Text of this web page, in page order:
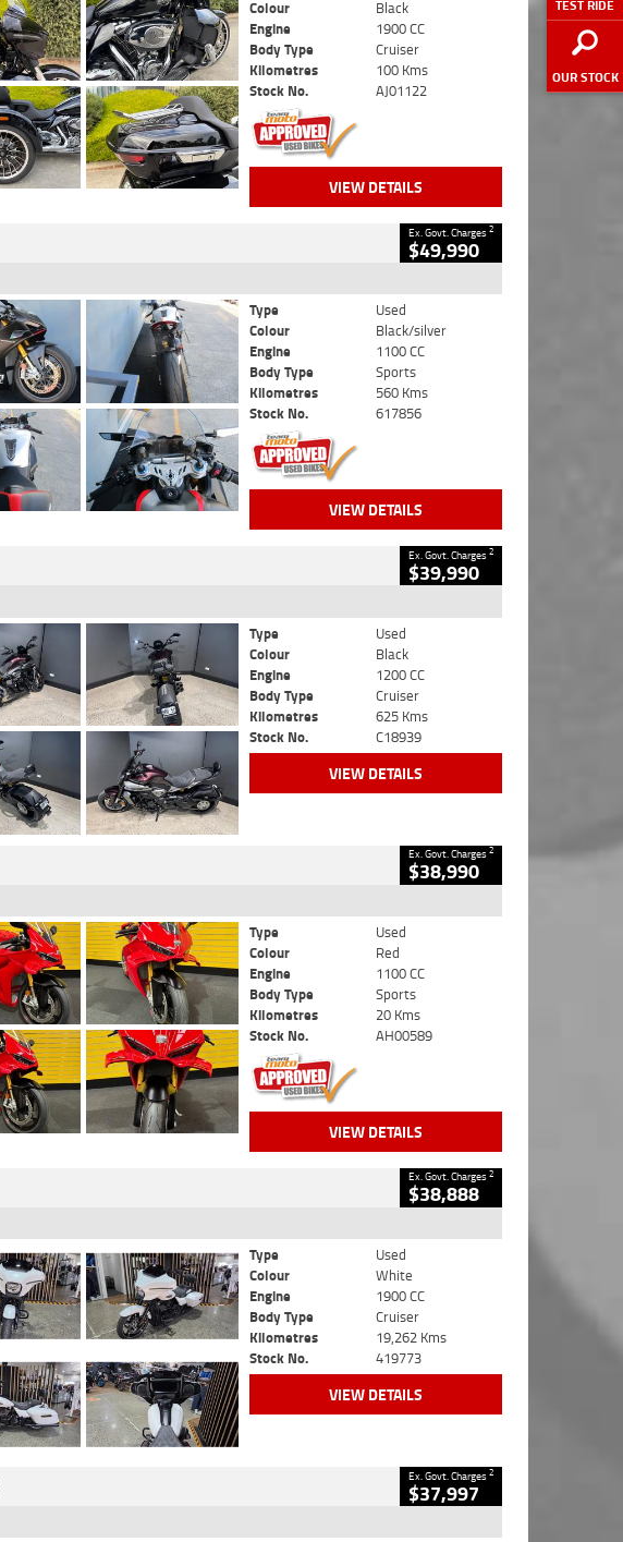
TEST RIDE
OUR STOCK
Colour
Black
Engine
1900 CC
Body Type
Cruiser
Kilometres
100 Kms
Stock No.
AJ01122
VIEW DETAILS
Ex. Govt. Charges2
$49,990
Type
Used
Colour
Black/silver
Engine
1100 CC
Body Type
Sports
Kilometres
560 Kms
Stock No.
617856
VIEW DETAILS
Ex. Govt. Charges2
$39,990
Type
Used
Colour
Black
Engine
1200 CC
Body Type
Cruiser
Kilometres
625 Kms
Stock No.
C18939
VIEW DETAILS
Ex. Govt. Charges2
$38,990
Type
Used
Colour
Red
Engine
1100 CC
Body Type
Sports
Kilometres
20 Kms
Stock No.
AH00589
VIEW DETAILS
Ex. Govt. Charges2
$38,888
Type
Used
Colour
White
Engine
1900 CC
Body Type
Cruiser
Kilometres
19,262 Kms
Stock No.
419773
VIEW DETAILS
Ex. Govt. Charges2
$37,997